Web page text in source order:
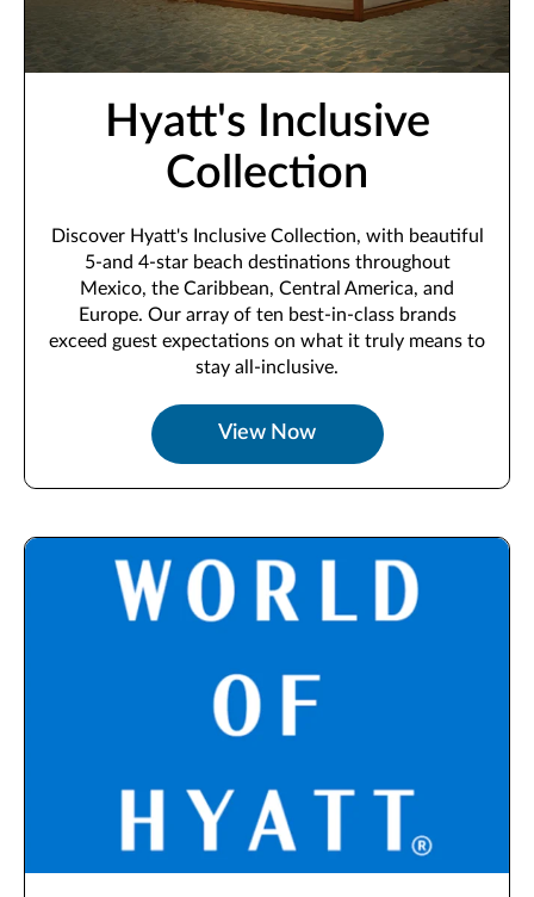
Hyatt's Inclusive
Collection
Discover Hyatt's Inclusive Collection, with beautiful
5-and 4-star beach destinations throughout
Mexico, the Caribbean, Central America, and
Europe. Our array of ten best-in-class brands
exceed guest expectations on what it truly means to
stay all-inclusive.
View Now